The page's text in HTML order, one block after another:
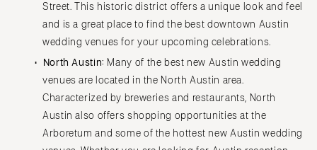
Street. This historic district offers a unique look and feel
and is a great place to find the best downtown Austin
wedding venues for your upcoming celebrations.
North Austin: Many of the best new Austin wedding
venues are located in the North Austin area.
Characterized by breweries and restaurants, North
Austin also offers shopping opportunities at the
Arboretum and some of the hottest new Austin wedding